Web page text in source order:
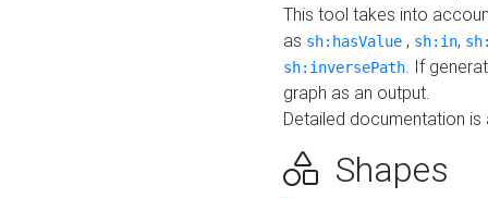
This tool takes into
as sh:hasValue , sh:in,
sh:inversePath. If
graph as an output.
Detailed documentation
Shapes